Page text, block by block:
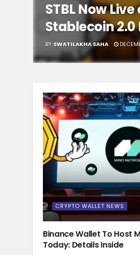
STBL Now
Stablecoin 2.0
BY SWATILAKHA SAHA
CRYPTO WALLET NEWS
Binance Wallet To Host
Today: Details Inside